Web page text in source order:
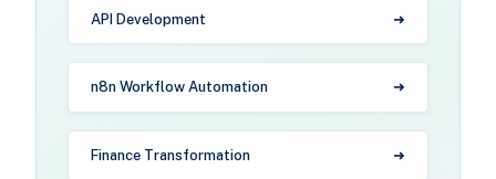
API Development
n8n Workflow Automation
Finance Transformation